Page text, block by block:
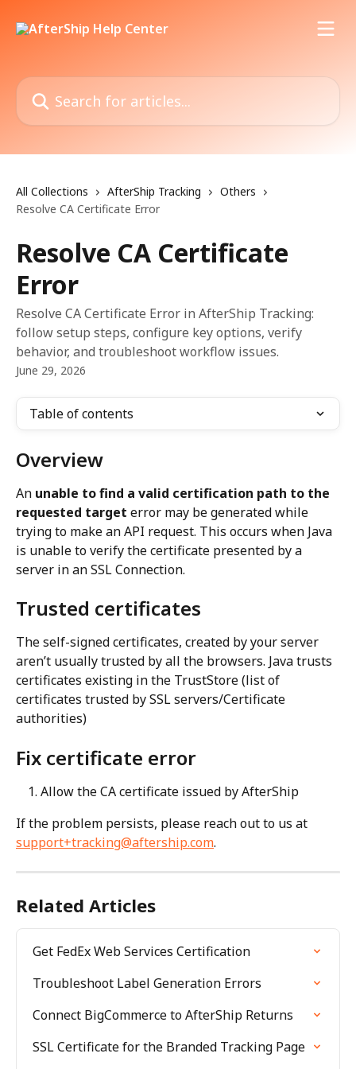
Search for articles...
All Collections AfterShip Tracking
Others
Resolve CA Certificate Error
Resolve CA Certificate
Error
Resolve CA Certificate Error in AfterShip Tracking:
follow setup steps, configure key options, verify
behavior, and troubleshoot workflow issues.
June 29, 2026
Table of contents
Overview
An unable to find a valid certification path to the
requested target error may be generated while
trying to make an API request. This occurs when Java
is unable to verify the certificate presented by a
server in an SSL Connection.
Trusted certificates
The self-signed certificates, created by your server
aren’t usually trusted by all the browsers. Java trusts
certificates existing in the TrustStore (list of
certificates trusted by SSL servers/Certificate
authorities)
Fix certificate error
Allow the CA certificate issued by AfterShip
If the problem persists, please reach out to us at
support+tracking@aftership.com.
Related Articles
Get FedEx Web Services Certification
Troubleshoot Label Generation Errors
Connect BigCommerce to AfterShip Returns
SSL Certificate for the Branded Tracking Page